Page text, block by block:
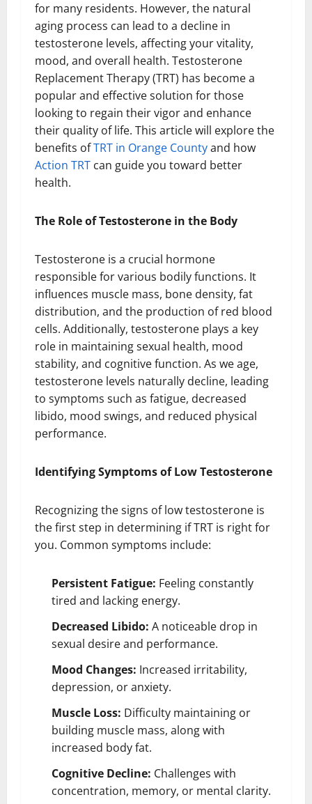
for many residents. However, the natural
aging process can lead to a decline in
testosterone levels, affecting your vitality,
mood, and overall health. Testosterone
Replacement Therapy (TRT) has become a
popular and effective solution for those
looking to regain their vigor and enhance
their quality of life. This article will explore the
benefits ofTRT in Orange Countyand how
Action TRT can guide you toward better
health.
The Role of Testosterone in the Body
Testosterone is a crucial hormone
responsible for various bodily functions. It
influences muscle mass, bone density, fat
distribution, and the production of red blood
cells. Additionally, testosterone plays a key
role in maintaining sexual health, mood
stability, and cognitive function. As we age,
testosterone levels naturally decline, leading
to symptoms such as fatigue, decreased
libido, mood swings, and reduced physical
performance.
Identifying Symptoms of Low Testosterone
Recognizing the signs of low testosterone is
the first step in determining if TRT is right for
you. Common symptoms include:
Persistent Fatigue: Feeling constantly
tired and lacking energy.
Decreased Libido: A noticeable drop in
sexual desire and performance.
Mood Changes: Increased irritability,
depression, or anxiety.
Muscle Loss: Difficulty maintaining or
building muscle mass, along with
increased body fat.
Cognitive Decline: Challenges with
concentration, memory, or mental clarity.